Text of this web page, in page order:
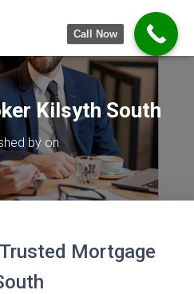
Kilsyth South
by on
Mortgage
Call Now